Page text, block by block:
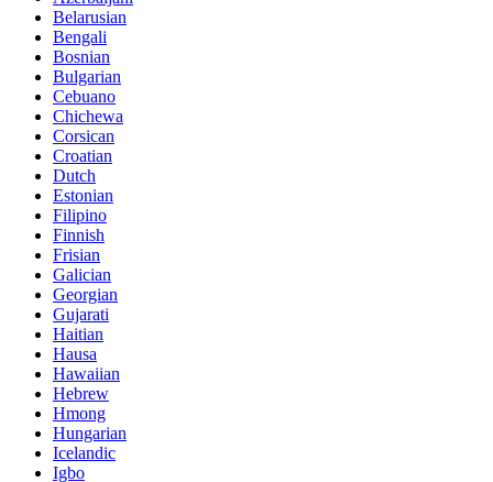
Belarusian
Bengali
Bosnian
Bulgarian
Cebuano
Chichewa
Corsican
Croatian
Dutch
Estonian
Filipino
Finnish
Frisian
Galician
Georgian
Gujarati
Haitian
Hausa
Hawaiian
Hebrew
Hmong
Hungarian
Icelandic
Igbo